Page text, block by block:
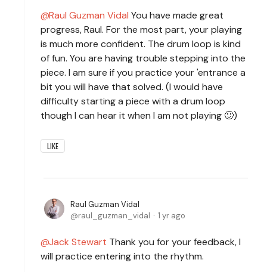
Raul Guzman Vidal You have made great
progress, Raul. For the most part, your playing
is much more confident. The drum loop is kind
of fun. You are having trouble stepping into the
piece. I am sure if you practice your 'entrance a
bit you will have that solved. (I would have
difficulty starting a piece with a drum loop
though I can hear it when I am not playing 🙂)
LIKE
Raul Guzman Vidal
raul_guzman_vidal
1 yr ago
Jack Stewart Thank you for your feedback, I
will practice entering into the rhythm.